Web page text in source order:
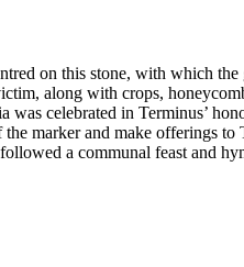
on this stone, with which
along with crops,
was celebrated in Terminus’
marker and make offerings
a communal feast and